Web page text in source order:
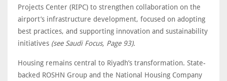
Projects Center (RIPC) to strengthen collaboration on the
airport’s infrastructure development, focused on adopting
best practices, and supporting innovation and sustainability
initiatives (see Saudi Focus, Page 93).
Housing remains central to Riyadh’s transformation. State-
backed ROSHN Group and the National Housing Company